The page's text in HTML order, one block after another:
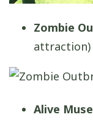
Zombie
attraction)
Alive